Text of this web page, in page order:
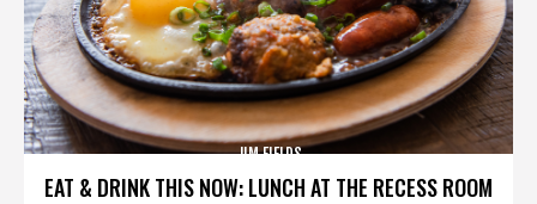
EAT & DRINK THIS NOW: LUNCH AT THE RECESS ROOM
JIM FIELDS